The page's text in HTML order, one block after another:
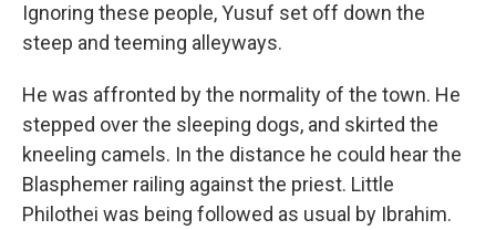
Ignoring these people, Yusuf set off down the
steep and teeming alleyways.
He was affronted by the normality of the town. He
stepped over the sleeping dogs, and skirted the
kneeling camels. In the distance he could hear the
Blasphemer railing against the priest. Little
Philothei was being followed as usual by Ibrahim.